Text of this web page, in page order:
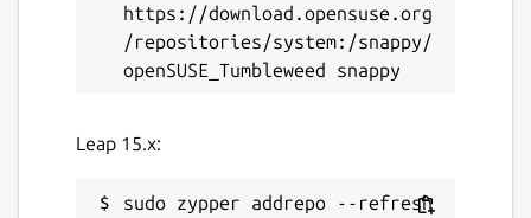
https://download.opensuse.org
/repositories/system:/snappy/
Leap 15.x:
sudo zypper addrepo --refresh